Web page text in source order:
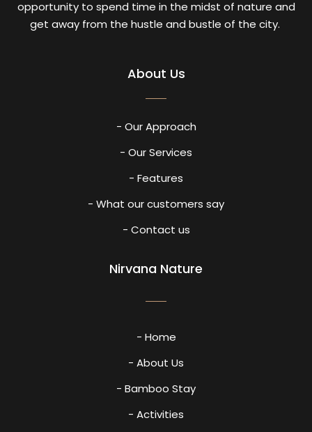
opportunity to spend time in the midst of nature and
get away from the hustle and bustle of the city.
About Us
- Our Approach
- Our Services
- Features
- What our customers say
- Contact us
Nirvana Nature
- Home
- About Us
- Bamboo Stay
- Activities